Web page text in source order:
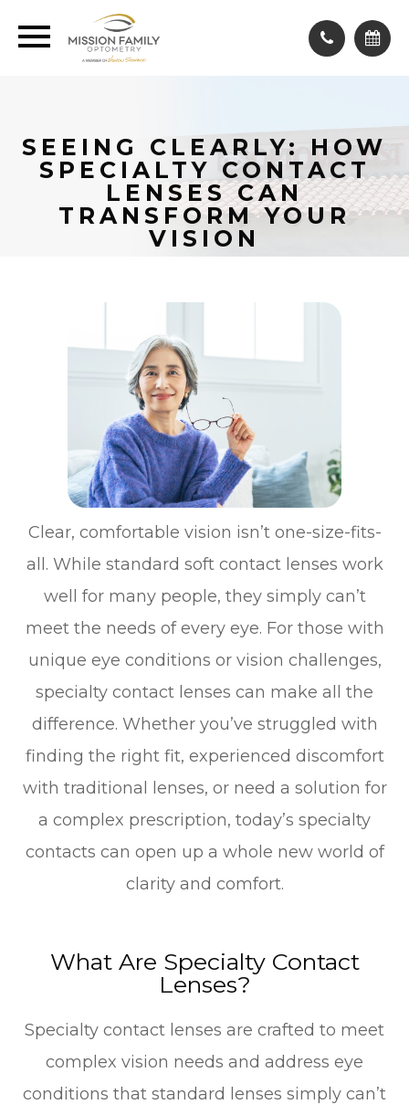
SEEING CLEARLY: HOW
SPECIALTY CONTACT
LENSES CAN
TRANSFORM YOUR
VISION
Clear, comfortable vision isn’t one-size-fits-
all. While standard soft contact lenses work
well for many people, they simply can’t
meet the needs of every eye. For those with
unique eye conditions or vision challenges,
specialty contact lenses can make all the
difference. Whether you’ve struggled with
finding the right fit, experienced discomfort
with traditional lenses, or need a solution for
a complex prescription, today’s specialty
contacts can open up a whole new world of
clarity and comfort.
What Are Specialty Contact
Lenses?
Specialty contact lenses are crafted to meet
complex vision needs and address eye
conditions that standard lenses simply can’t